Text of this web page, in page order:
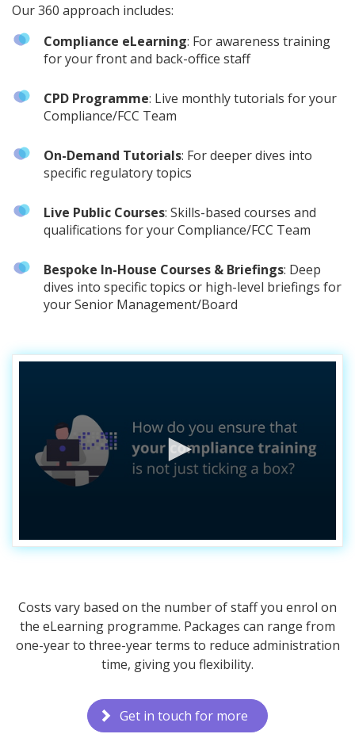
Our 360 approach includes:
Compliance eLearning: For awareness training
for your front and back-office staff
CPD Programme: Live monthly tutorials for your
Compliance/FCC Team
On-Demand Tutorials: For deeper dives into
specific regulatory topics
Live Public Courses: Skills-based courses and
qualifications for your Compliance/FCC Team
Bespoke In-House Courses & Briefings: Deep
dives into specific topics or high-level briefings for
your Senior Management/Board
Costs vary based on the number of staff you enrol on
the eLearning programme. Packages can range from
one-year to three-year terms to reduce administration
time, giving you flexibility.
Get in touch for more